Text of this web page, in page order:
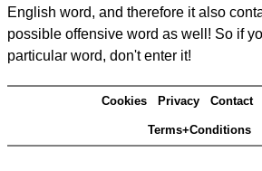
English word, and therefore it also
possible offensive word as well! So if
particular word, don't enter it!
Cookies Privacy Contact
Terms+Conditions